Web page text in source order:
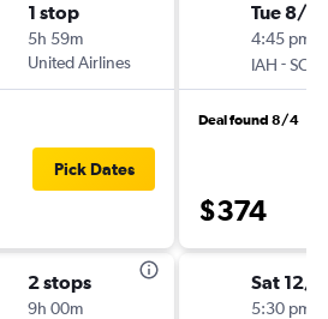
1 stop
5h 59m
United Airlines
Pick Dates
2 stops
9h 00m
Tue 8/
4:45 pm
IAH -SCE
Deal found 8/4
$374
Sat 12/5
5:30 pm